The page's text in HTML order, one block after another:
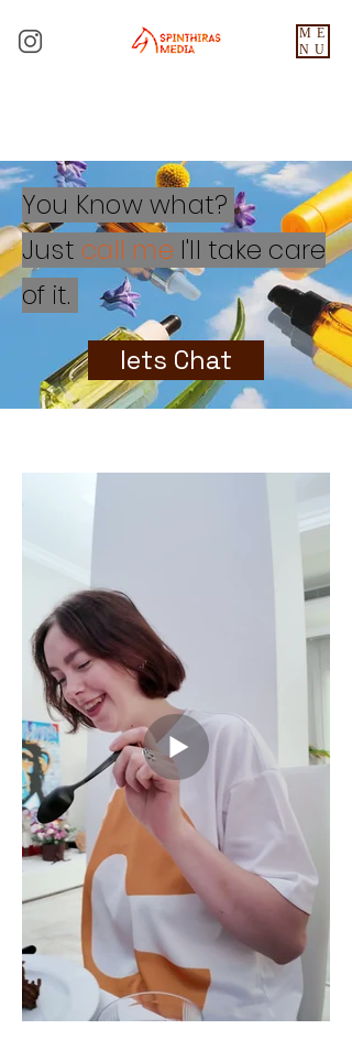
ME
NU
You Know what?
Just call me I'll take care
of it.
lets Chat